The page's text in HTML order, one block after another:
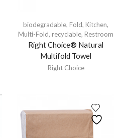
biodegradable, Fold, Kitchen,
Multi-Fold, recyclable, Restroom
Right Choice® Natural
Multifold Towel
Right Choice